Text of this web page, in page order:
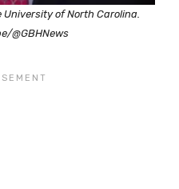
of North Carolina.
@GBHNews